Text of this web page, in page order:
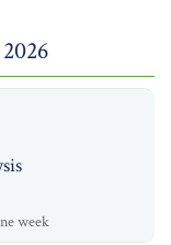
week